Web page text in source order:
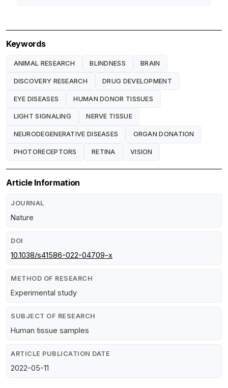
Keywords
ANIMAL RESEARCH BLINDNESS BRAIN
DISCOVERY RESEARCH DRUG DEVELOPMENT
EYE DISEASES HUMAN DONOR TISSUES
LIGHT SIGNALING NERVE TISSUE
NEURODEGENERATIVE DISEASES ORGAN DONATION
PHOTORECEPTORS RETINA VISION
Article Information
JOURNAL
Nature
DOI
10.1038/s41586-022-04709-x
METHOD OF RESEARCH
Experimental study
SUBJECT OF RESEARCH
Human tissue samples
ARTICLE PUBLICATION DATE
2022-05-11